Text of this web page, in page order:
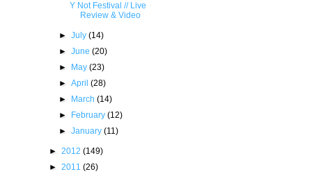
Y Not Festival // Live
Review & Video
►July(14)
►June(20)
►
May(23)
►April(28)
►
March(14)
►
February(12)
►January(11)
► 2012 (149)
► 2011 (26)